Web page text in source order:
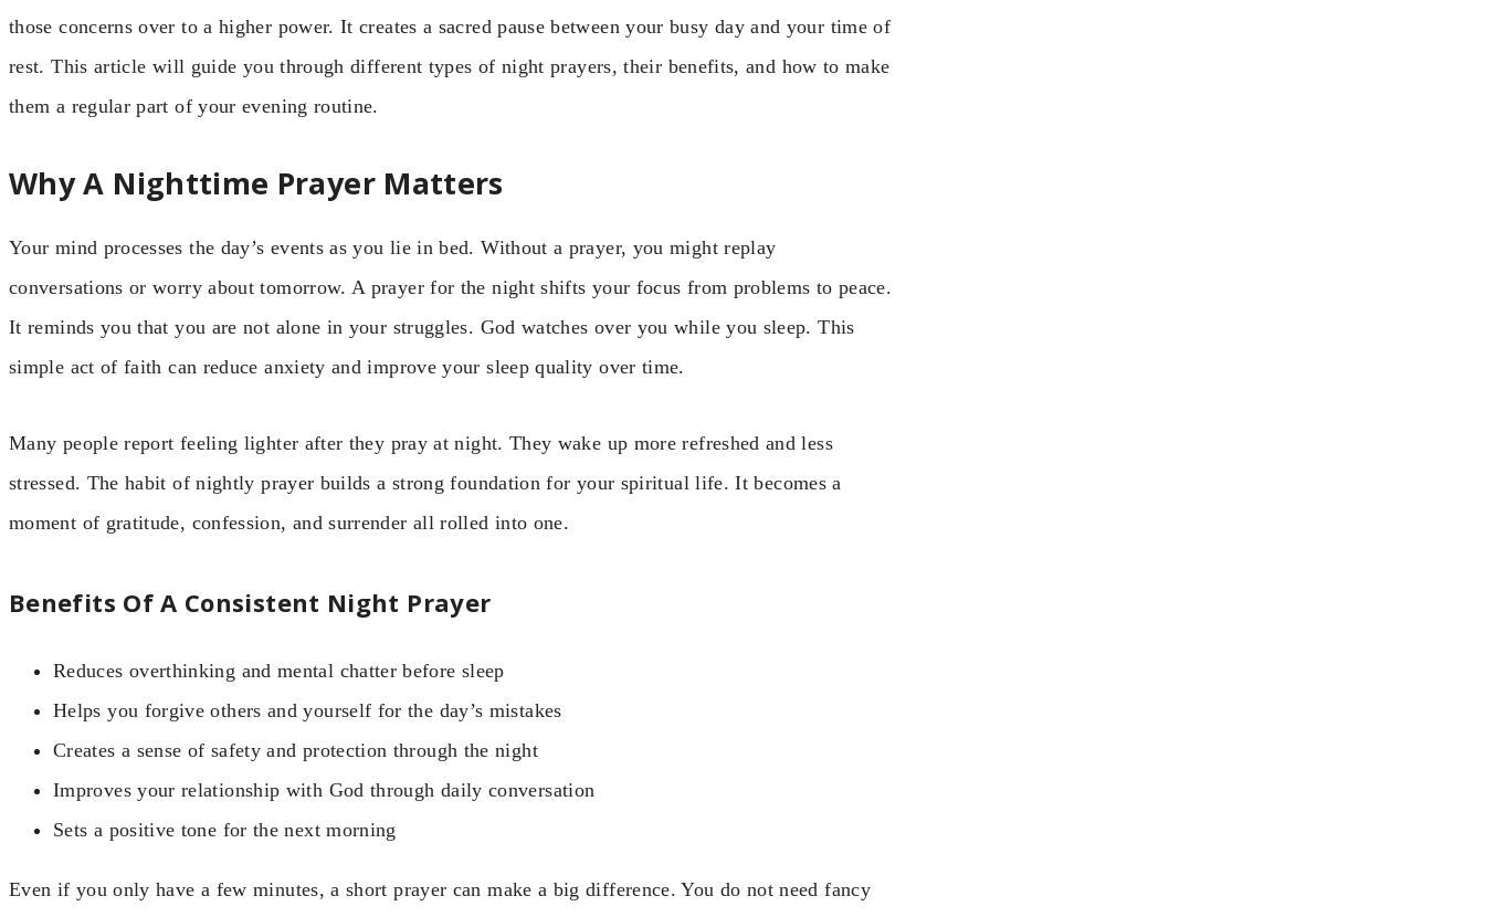
those concerns over to a higher power. It creates a sacred pause between your busy day and your time of
rest. This article will guide you through different types of night prayers, their benefits, and how to make
them a regular part of your evening routine.
Why A Nighttime Prayer Matters
Your mind processes the day’s events as you lie in bed. Without a prayer, you might replay
conversations or worry about tomorrow. A prayer for the night shifts your focus from problems to peace.
It reminds you that you are not alone in your struggles. God watches over you while you sleep. This
simple act of faith can reduce anxiety and improve your sleep quality over time.
Many people report feeling lighter after they pray at night. They wake up more refreshed and less
stressed. The habit of nightly prayer builds a strong foundation for your spiritual life. It becomes a
moment of gratitude, confession, and surrender all rolled into one.
Benefits Of A Consistent Night Prayer
Reduces overthinking and mental chatter before sleep
Helps you forgive others and yourself for the day’s mistakes
Creates a sense of safety and protection through the night
Improves your relationship with God through daily conversation
Sets a positive tone for the next morning
Even if you only have a few minutes, a short prayer can make a big difference. You do not need fancy